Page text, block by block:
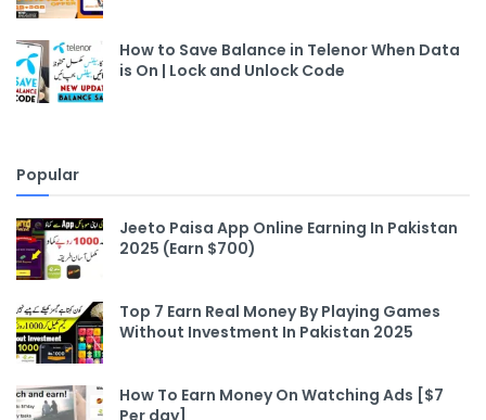
How to Save Balance in Telenor When Data
is On | Lock and Unlock Code
Popular
Jeeto Paisa App Online Earning In Pakistan
2025 (Earn $700)
Top 7 Earn Real Money By Playing Games
Without Investment In Pakistan 2025
How To Earn Money On Watching Ads [$7
Per day]